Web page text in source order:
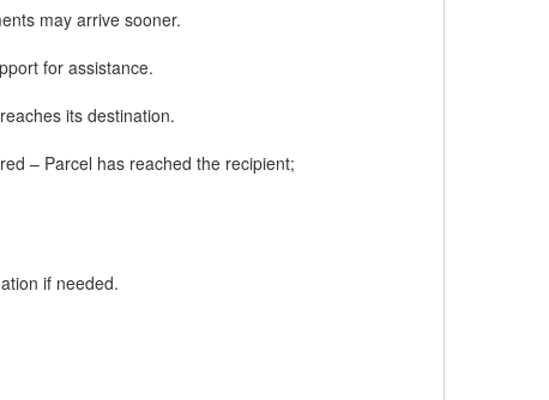
may arrive sooner.
for assistance.
its destination.
– Parcel has reached the recipient;
if needed.